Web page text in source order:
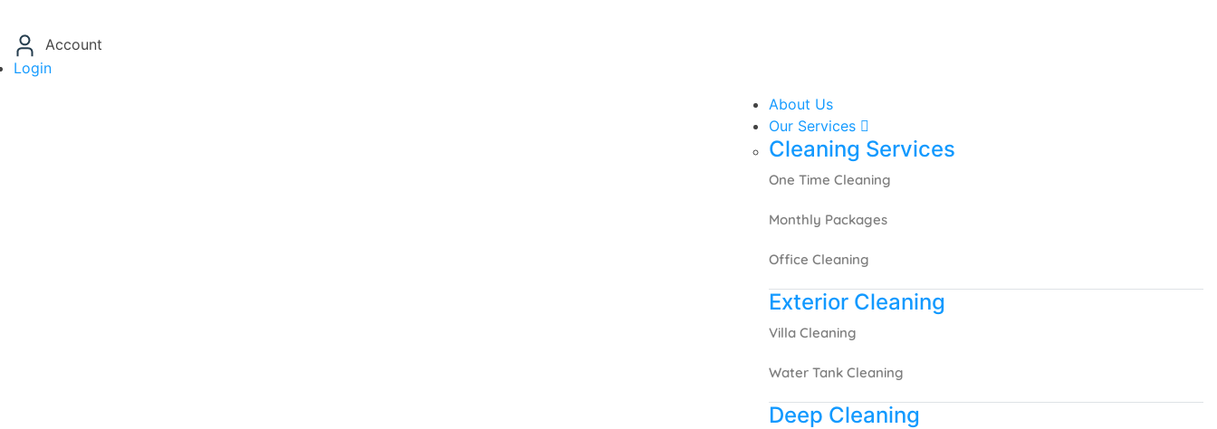
Account
Login
About Us
Our Services
Cleaning Services
One Time Cleaning
Monthly Packages
Office Cleaning
Exterior Cleaning
Villa Cleaning
Water Tank Cleaning
Deep Cleaning